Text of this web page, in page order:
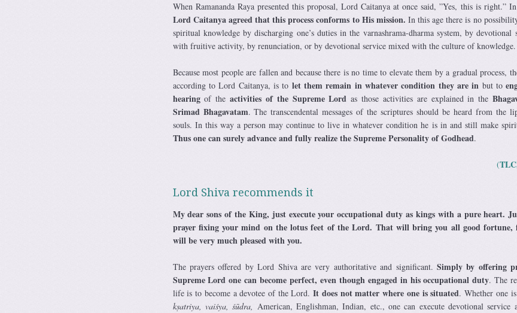
When Ramananda Raya presented this proposal, Lord Caitanya at once said, ”Yes, this is right.”
Lord Caitanya agreed that this process conforms to His mission. In this age there is no
spiritual knowledge by discharging one’s duties in the varnashrama-dharma system, by devotional
with fruitive activity, by renunciation, or by devotional service mixed with the culture of knowledge.
Because most people are fallen and because there is no time to elevate them by a gradual process,
according to Lord Caitanya, is to let them remain in whatever condition they are in but to
hearingof theactivities of the Supreme Lord as those activities are explained in the
Srimad Bhagavatam. The transcendental messages of the scriptures should be heard from the
souls. In this way a person may continue to live in whatever condition he is in and still make
Thus one can surely advance and fully realize the Supreme Personality of Godhead.
(
Lord Shiva recommends it
My dear sons of the King, just execute your occupational duty as kings with a pure heart.
prayer fixing your mind on the lotus feet of the Lord. That will bring you all good
will be very much pleased with you.
The prayers offered by Lord Shiva are very authoritative and significant. Simply by offering
Supreme Lord one can become perfect, even though engaged in his occupational duty. The
life is to become a devotee of the Lord.It does not matter where one is situated. Whether one
kṣatriya, vaiśya, śūdra, American, Englishman, Indian, etc., one can execute devotional service